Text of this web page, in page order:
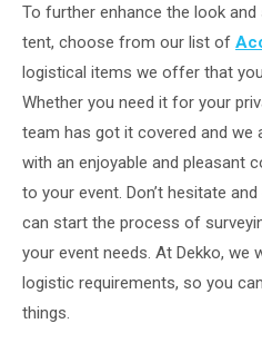
To further enhance the look
tent, choose from our list of
logistical items we offer that
Whether you need it for your
team has got it covered and we
with an enjoyable and pleasant
to your event. Don’t hesitate
can start the process of
your event needs. At Dekko, we
logistic requirements, so you
things.